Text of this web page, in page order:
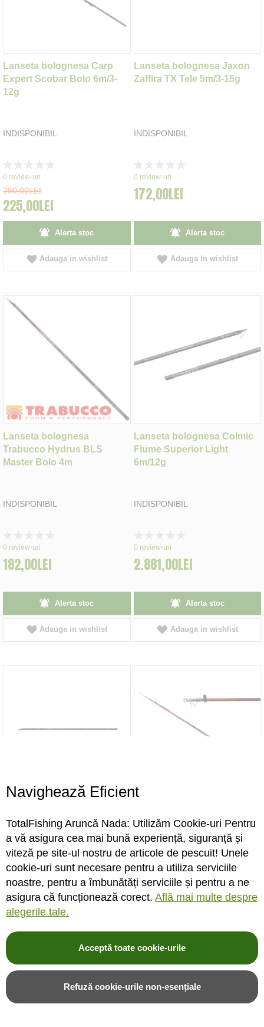
Lanseta bolognesa Carp
Expert Scobar Bolo 6m/3-
12g
INDISPONIBIL
0%
0 review-uri
280,00LEI
225,00LEI
Alerta stoc
Adauga in wishlist
Lanseta bolognesa Jaxon
Zaffira TX Tele 5m/3-15g
INDISPONIBIL
0%
0 review-uri
172,00LEI
Alerta stoc
Adauga in wishlist
Lanseta bolognesa
Trabucco Hydrus BLS
Master Bolo 4m
INDISPONIBIL
0%
0 review-uri
182,00LEI
Alerta stoc
Adauga in wishlist
Lanseta bolognesa Colmic
Fiume Superior Light
6m/12g
INDISPONIBIL
0%
0 review-uri
2.881,00LEI
Alerta stoc
Adauga in wishlist
Trabucco Sirenia Light,
5m/10-15g
INDISPONIBIL
Rating:
0%
0review-uri
672,00LEI
Expert Scobar Bolo 5m/3-
INDISPONIBIL
Rating:
215,00LEI
Navighează Eficient
TotalFishing Aruncă Nada: Utilizăm Cookie-uri Pentru
a vă asigura cea mai bună experiență, siguranță și
viteză pe site-ul nostru de articole de pescuit! Unele
cookie-uri sunt necesare pentru a utiliza serviciile
noastre, pentru a îmbunătăți serviciile și pentru a ne
asigura că funcționează corect. Află mai multe despre
alegerile tale.
Acceptă toate cookie-urile
Refuză cookie-urile non-esențiale